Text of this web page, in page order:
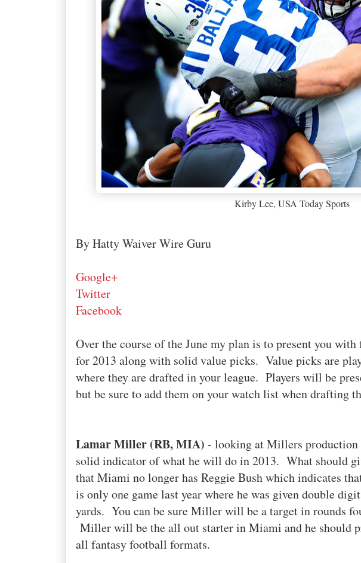
Kirby Lee, USA Today Sports
By Hatty Waiver Wire Guru
Google+
Twitter
Facebook
Over the course of the June my plan is to present you
for 2013 along with solid value picks. Value picks are
where they are drafted in your league. Players will be
but be sure to add them on your watch list when drafting
Lamar Miller (RB, MIA) - looking at Millers production
solid indicator of what he will do in 2013. What should
that Miami no longer has Reggie Bush which indicates
is only one game last year where he was given double
yards. You can be sure Miller will be a target in rounds
Miller will be the all out starter in Miami and he should
all fantasy football formats.